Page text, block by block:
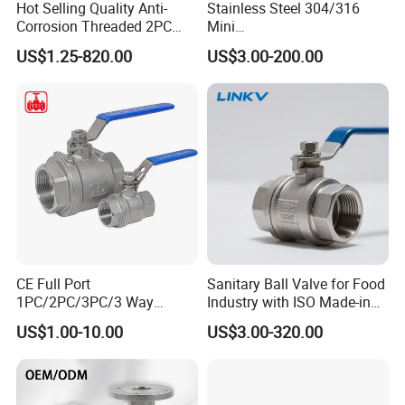
Q:Where is your company or factory?
A: We are located in
Yueqing county zhejiang
province
, We have our own factory.
Q:Can you make design?
A: We'll be glad to design mold sfor you.
Q:What's the delivery method?
A: We can arrange for the product to be
shipped by air,by sea, by courier, etc by
customer request.
Hot Selling Quality Anti-
Corrosion Threaded 2PC
Ball Valve for Brewing
Industry Equipment
US$1.25-820.00
Stainless Steel 304/316
Mini
Ball/Gate/Globe/Angle/Che
ck/Sanitary/Industrial/Filter
/3PC/2PC/1PC Valve with
BSPP/BSPT/NPT
US$3.00-200.00
CE Full Port
1PC/2PC/3PC/3 Way
Stainless Steel Inox
SS304/SS316/Wcb
DIN/ANSI/GOST NPT/Bsp
Female Thread End
Pn63/1000wog/Water Oil
US$1.00-10.00
Sanitary Ball Valve for Food
Industry with ISO Made-in
China Price
US$3.00-320.00